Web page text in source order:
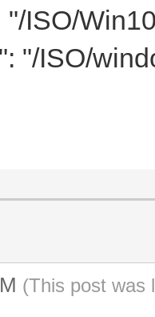
(This post was